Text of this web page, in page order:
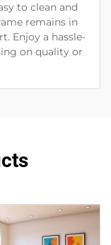
to clean and
remains in
Enjoy a hassle-
on quality or